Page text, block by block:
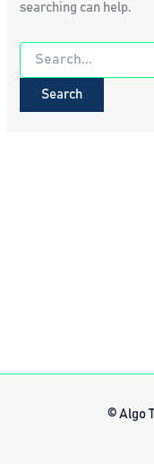
searching can help.
Search
for:
© Algo